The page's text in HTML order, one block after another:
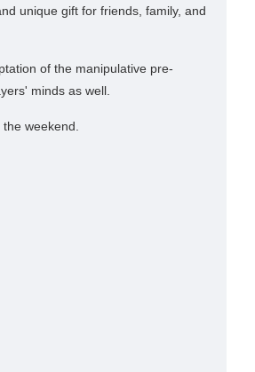
unique gift for friends, family, and
of the manipulative pre-
minds as well.
weekend.